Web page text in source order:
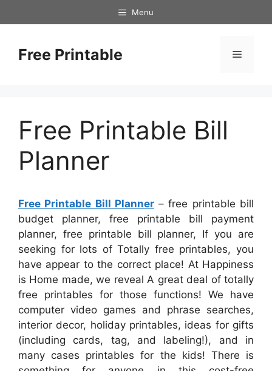
to
Menu
Free Printable Menu
Free Printable Bill
Planner
Free Printable Bill Planner– free printable bill
budget planner, free printable bill payment
planner, free printable bill planner, If you are
seeking for lots of Totally free printables, you
have appear to the correct place! At Happiness
is Home made, we reveal A great deal of totally
free printables for those functions! We have
computer video games and phrase searches,
interior decor, holiday printables, ideas for gifts
(including cards, tag, and labeling!), and in
many cases printables for the kids! There is